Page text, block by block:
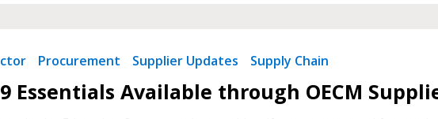
Procurement Supplier Updates Supply Chain
Essentials Available through OECM
Become a Customer
Register to access your dashboard,